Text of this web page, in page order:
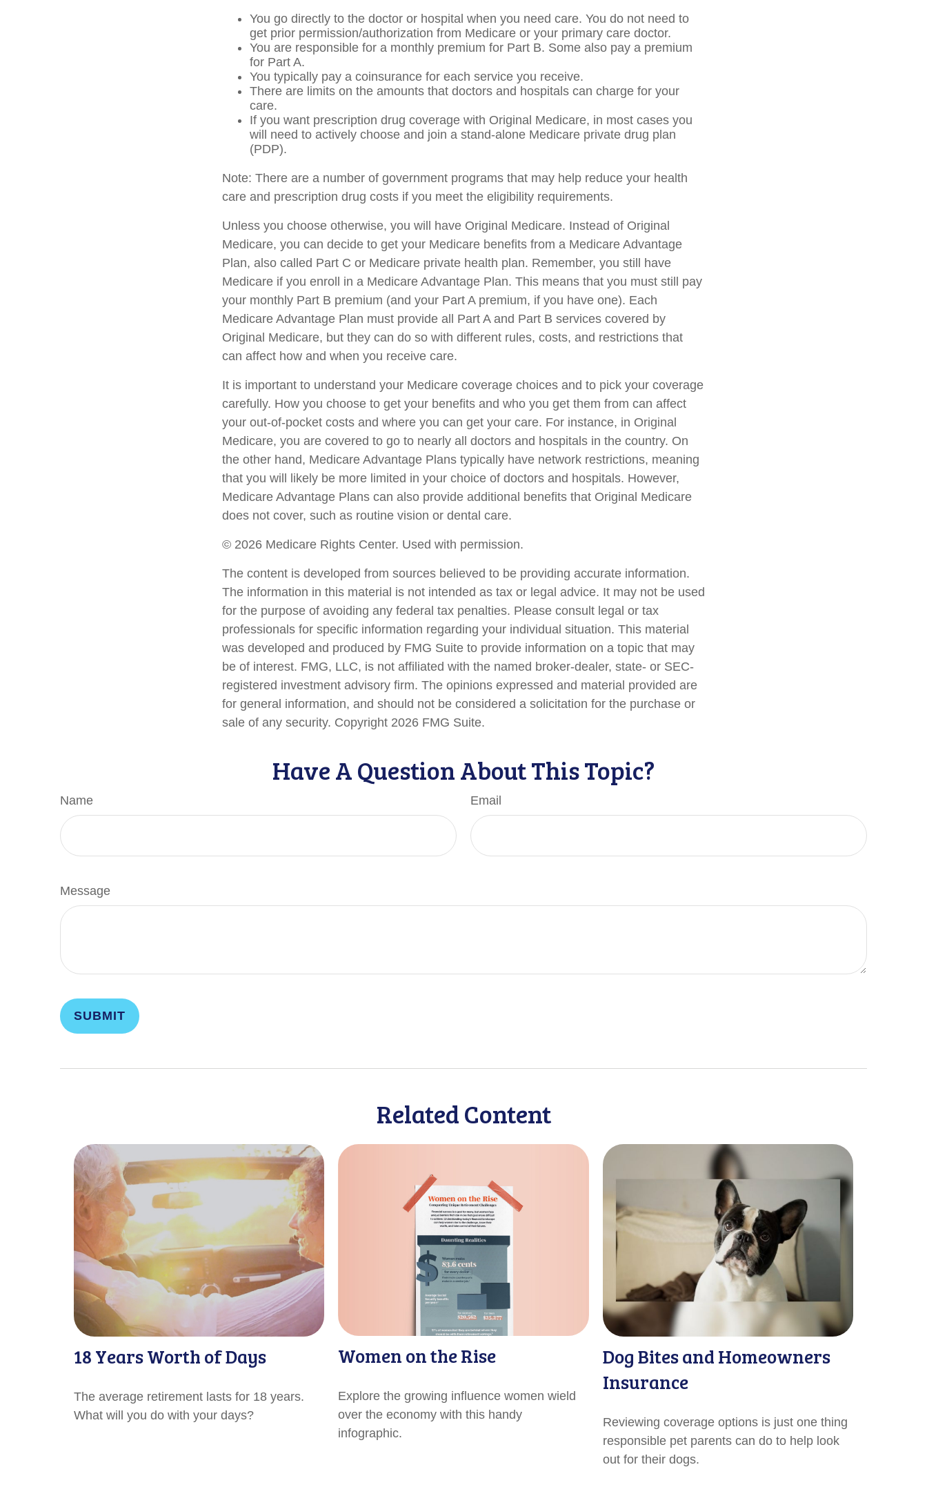
You go directly to the doctor or hospital when you need care. You do not need to
get prior permission/authorization from Medicare or your primary care doctor.
You are responsible for a monthly premium for Part B. Some also pay a premium
for Part A.
You typically pay a coinsurance for each service you receive.
There are limits on the amounts that doctors and hospitals can charge for your
care.
If you want prescription drug coverage with Original Medicare, in most cases you
will need to actively choose and join a stand-alone Medicare private drug plan
(PDP).
Note: There are a number of government programs that may help reduce your health
care and prescription drug costs if you meet the eligibility requirements.
Unless you choose otherwise, you will have Original Medicare. Instead of Original
Medicare, you can decide to get your Medicare benefits from a Medicare Advantage
Plan, also called Part C or Medicare private health plan. Remember, you still have
Medicare if you enroll in a Medicare Advantage Plan. This means that you must still pay
your monthly Part B premium (and your Part A premium, if you have one). Each
Medicare Advantage Plan must provide all Part A and Part B services covered by
Original Medicare, but they can do so with different rules, costs, and restrictions that
can affect how and when you receive care.
It is important to understand your Medicare coverage choices and to pick your coverage
carefully. How you choose to get your benefits and who you get them from can affect
your out-of-pocket costs and where you can get your care. For instance, in Original
Medicare, you are covered to go to nearly all doctors and hospitals in the country. On
the other hand, Medicare Advantage Plans typically have network restrictions, meaning
that you will likely be more limited in your choice of doctors and hospitals. However,
Medicare Advantage Plans can also provide additional benefits that Original Medicare
does not cover, such as routine vision or dental care.
© 2026 Medicare Rights Center. Used with permission.
The content is developed from sources believed to be providing accurate information.
The information in this material is not intended as tax or legal advice. It may not be used
for the purpose of avoiding any federal tax penalties. Please consult legal or tax
professionals for specific information regarding your individual situation. This material
was developed and produced by FMG Suite to provide information on a topic that may
be of interest. FMG, LLC, is not affiliated with the named broker-dealer, state- or SEC-
registered investment advisory firm. The opinions expressed and material provided are
for general information, and should not be considered a solicitation for the purchase or
sale of any security. Copyright 2026 FMG Suite.
Have A Question About This Topic?
Name Email
Message
Related Content
18 Years Worth of Days
The average retirement lasts for 18 years.
What will you do with your days?
Women on the Rise
Explore the growing influence women wield
over the economy with this handy
infographic.
Dog Bites and Homeowners
Insurance
Reviewing coverage options is just one thing
responsible pet parents can do to help look
out for their dogs.